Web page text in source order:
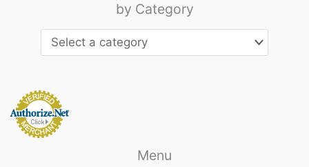
by Category
Menu